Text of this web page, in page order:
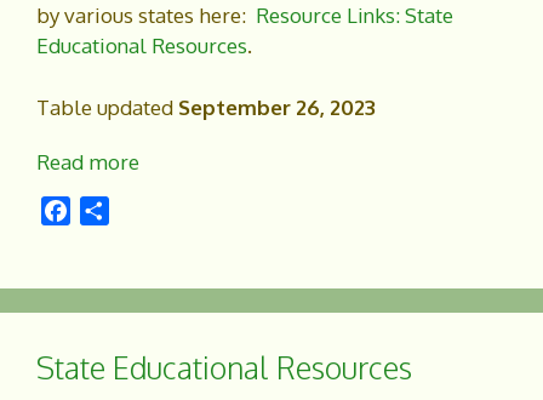
by various states here: Resource Links: State
Educational Resources.
Table updated September 26, 2023
Read more
o
State Educational Resources